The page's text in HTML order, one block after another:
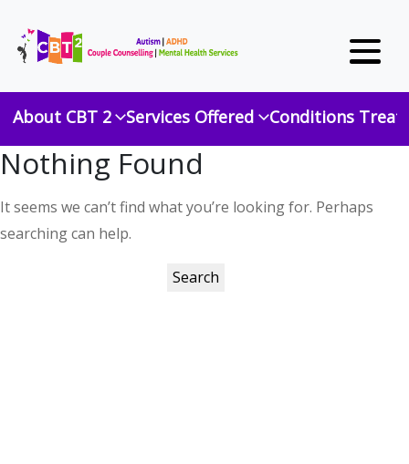
About CBT 2 Services Offered Conditions
Nothing Found
It seems we can’t find what you’re looking for. Perhaps
searching can help.